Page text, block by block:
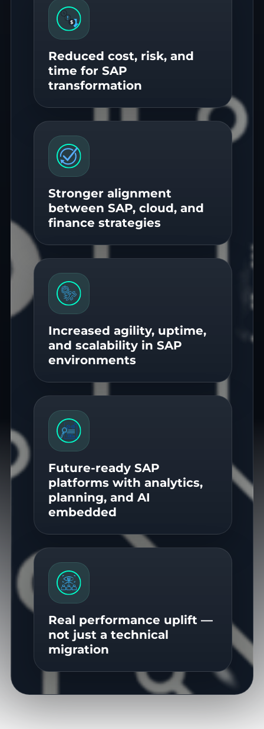
Reduced cost, risk, and
time for SAP
transformation
Stronger alignment
between SAP, cloud, and
finance strategies
Increased agility, uptime,
and scalability in SAP
environments
Future-ready SAP
platforms with analytics,
planning, and AI
embedded
Real performance uplift —
not just a technical
migration